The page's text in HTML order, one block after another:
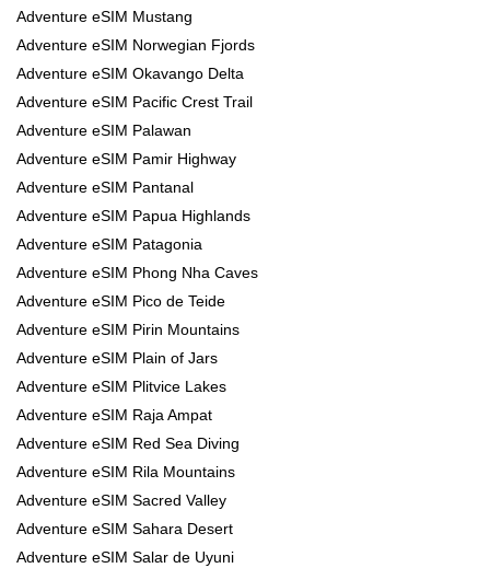
Adventure eSIM Mustang
Adventure eSIM Norwegian Fjords
Adventure eSIM Okavango Delta
Adventure eSIM Pacific Crest Trail
Adventure eSIM Palawan
Adventure eSIM Pamir Highway
Adventure eSIM Pantanal
Adventure eSIM Papua Highlands
Adventure eSIM Patagonia
Adventure eSIM Phong Nha Caves
Adventure eSIM Pico de Teide
Adventure eSIM Pirin Mountains
Adventure eSIM Plain of Jars
Adventure eSIM Plitvice Lakes
Adventure eSIM Raja Ampat
Adventure eSIM Red Sea Diving
Adventure eSIM Rila Mountains
Adventure eSIM Sacred Valley
Adventure eSIM Sahara Desert
Adventure eSIM Salar de Uyuni